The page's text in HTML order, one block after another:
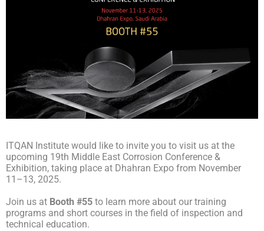
ITQAN Institute would like to invite you to visit us at the
upcoming 19th Middle East Corrosion Conference &
Exhibition, taking place at Dhahran Expo from November
11–13, 2025.
Join us at Booth #55 to learn more about our training
programs and short courses in the field of inspection and
technical education.